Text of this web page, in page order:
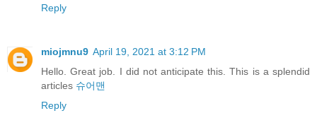
Reply
miojmnu9 April 19, 2021 at 3:12 PM
Hello. Great job. I did not anticipate this. This is a splendid
articles 슈어맨
Reply